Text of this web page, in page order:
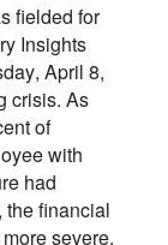
fielded for
Insights
April 8,
crisis. As
of
with
had
the financial
severe,